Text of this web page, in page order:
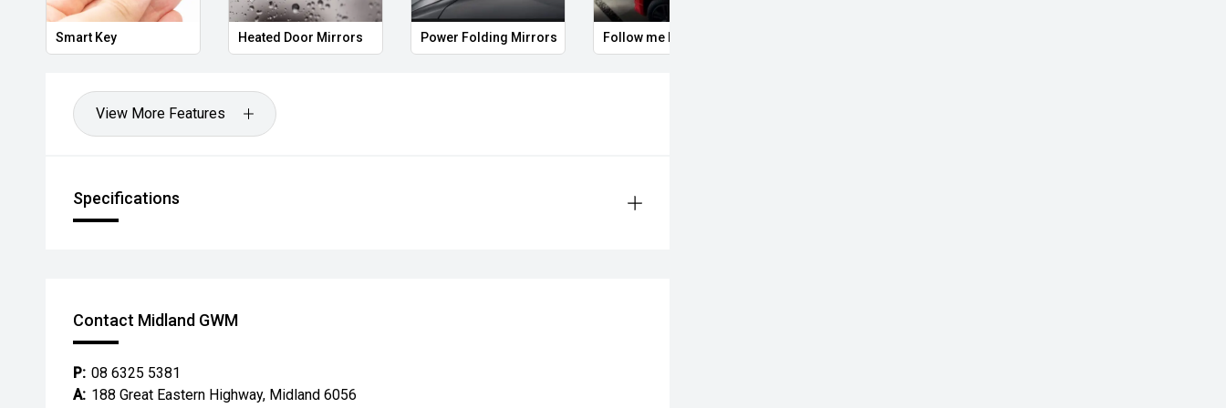
*** MIDLAND KIA USED ***
Smart Key Heated Door Mirrors Power Folding Mirrors Follow me home headlights
View More Features
Specifications
Contact Midland GWM
P: 08 6325 5381
A: 188 Great Eastern Highway, Midland 6056